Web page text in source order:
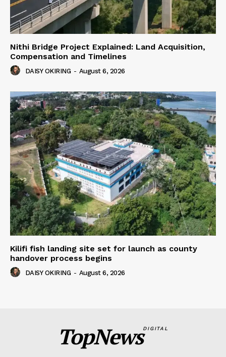
Nithi Bridge Project Explained: Land Acquisition,
Compensation and Timelines
DAISY OKIRING - August 6, 2026
Kilifi fish landing site set for launch as county
handover process begins
DAISY OKIRING - August 6, 2026
TopNewsDIGITAL